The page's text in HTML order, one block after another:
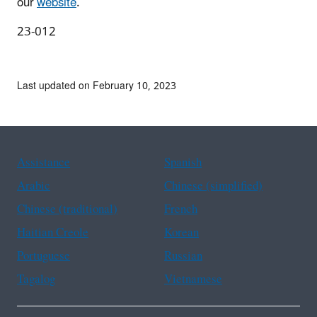
23-012
Last updated on February 10, 2023
Assistance
Spanish
Arabic
Chinese (simplified)
Chinese (traditional)
French
Haitian Creole
Korean
Portuguese
Russian
Tagalog
Vietnamese